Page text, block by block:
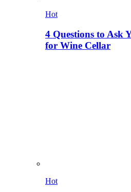
Hot
4 Questions to Ask
for Wine Cellar
Hot